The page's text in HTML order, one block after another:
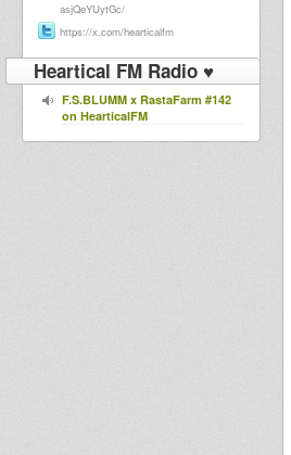
asjQeYUytGc/
https://x.com/hearticalfm
Heartical FM Radio ♥
F.S.BLUMM x RastaFarm #142
on HearticalFM